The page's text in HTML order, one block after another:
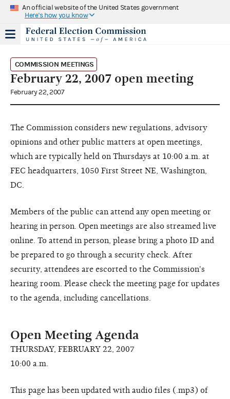
An official website of the United States government
Here's how you know
COMMISSION MEETINGS
February 22, 2007 open meeting
February 22, 2007
The Commission considers new regulations, advisory
opinions and other public matters at open meetings,
which are typically held on Thursdays at 10:00 a.m. at
FEC headquarters, 1050 First Street NE, Washington,
DC.
Members of the public can attend any open meeting or
hearing in person. Open meetings are also streamed live
online. To attend in person, please bring a photo ID and
be prepared to go through a security check. After
security, attendees are escorted to the Commission's
hearing room. Please check the meeting page for updates
to the agenda, including cancellations.
Open Meeting Agenda
THURSDAY, FEBRUARY 22, 2007
10:00 a.m.
This page has been updated with audio files (.mp3) of